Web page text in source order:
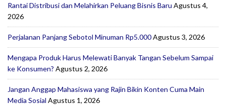
Rantai Distribusi dan Melahirkan Peluang Bisnis Baru Agustus 4,
2026
Perjalanan Panjang Sebotol Minuman Rp5.000Agustus 3, 2026
Mengapa Produk Harus Melewati Banyak Tangan Sebelum Sampai
ke Konsumen? Agustus 2, 2026
Jangan Anggap Mahasiswa yang Rajin Bikin Konten Cuma Main
Media Sosial Agustus 1, 2026